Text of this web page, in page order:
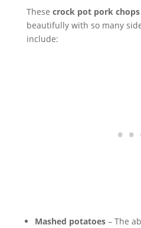
These crock pot pork
beautifully with so many
include:
Mashed potatoes– The